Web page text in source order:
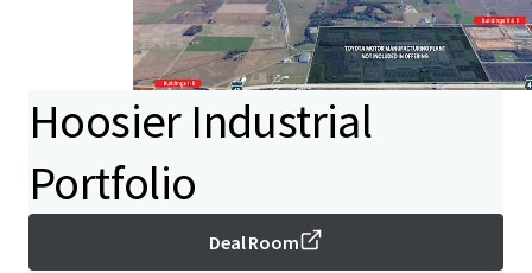
Hoosier Industrial
Portfolio
Deal Room